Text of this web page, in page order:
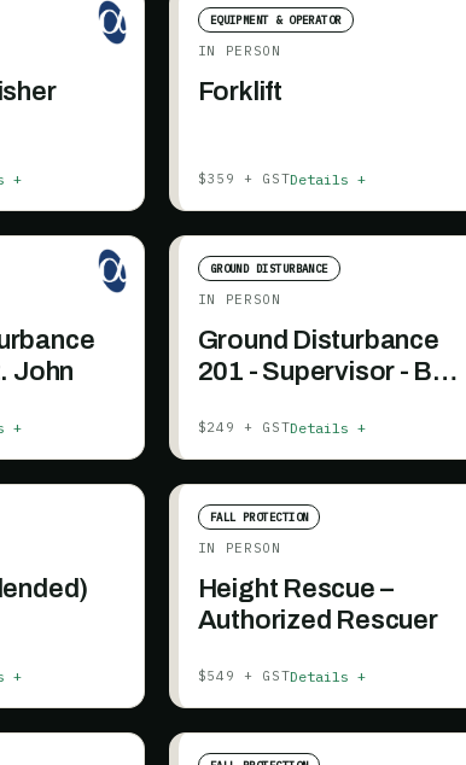
+
EQUIPMENT & OPERATOR
IN PERSON
Forklift
$359 + GSTDetails +
John
+
GROUND DISTURBANCE
IN PERSON
Ground Disturbance
201 - Supervisor - BC
$249 + GSTDetails +
+
FALL PROTECTION
IN PERSON
Height Rescue –
Authorized Rescuer
$549 + GSTDetails +